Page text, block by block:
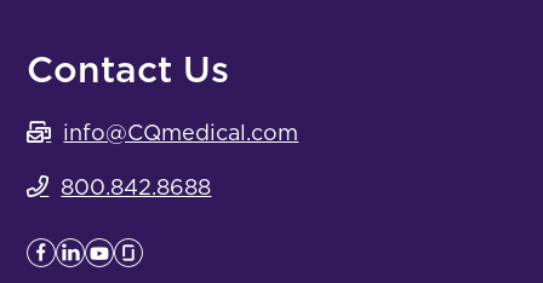
Contact Us
info@CQmedical.com
800.842.8688